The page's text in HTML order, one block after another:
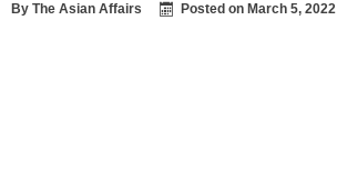
By The Asian Affairs Posted on March 5, 2022